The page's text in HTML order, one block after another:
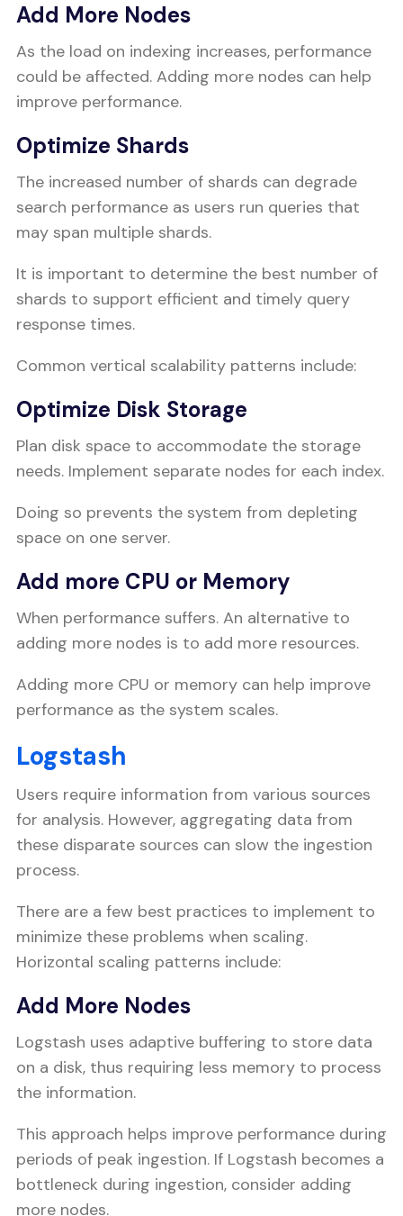
Add More Nodes
As the load on indexing increases, performance
could be affected. Adding more nodes can help
improve performance.
Optimize Shards
The increased number of shards can degrade
search performance as users run queries that
may span multiple shards.
It is important to determine the best number of
shards to support efficient and timely query
response times.
Common vertical scalability patterns include:
Optimize Disk Storage
Plan disk space to accommodate the storage
needs. Implement separate nodes for each index.
Doing so prevents the system from depleting
space on one server.
Add more CPU or Memory
When performance suffers. An alternative to
adding more nodes is to add more resources.
Adding more CPU or memory can help improve
performance as the system scales.
Logstash
Users require information from various sources
for analysis. However, aggregating data from
these disparate sources can slow the ingestion
process.
There are a few best practices to implement to
minimize these problems when scaling.
Horizontal scaling patterns include:
Add More Nodes
Logstash uses adaptive buffering to store data
on a disk, thus requiring less memory to process
the information.
This approach helps improve performance during
periods of peak ingestion. If Logstash becomes a
bottleneck during ingestion, consider adding
more nodes.